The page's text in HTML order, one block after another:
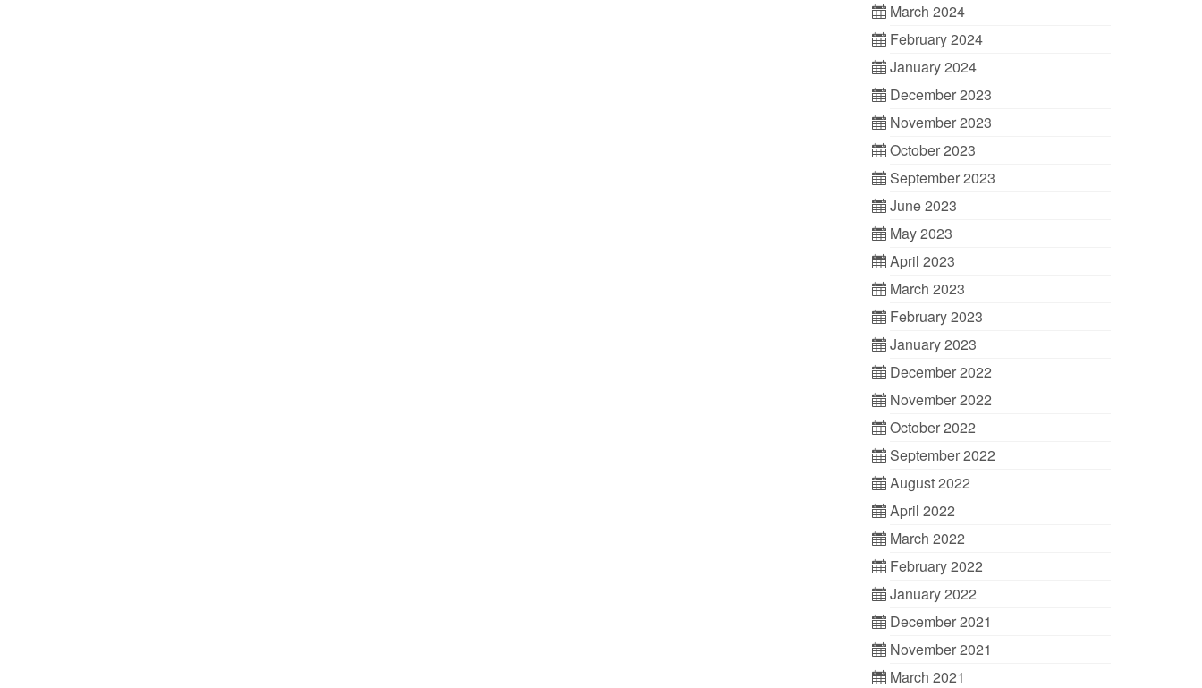
March 2024
February 2024
January 2024
December 2023
November 2023
October 2023
September 2023
June 2023
May 2023
April 2023
March 2023
February 2023
January 2023
December 2022
November 2022
October 2022
September 2022
August 2022
April 2022
March 2022
February 2022
January 2022
December 2021
November 2021
March 2021